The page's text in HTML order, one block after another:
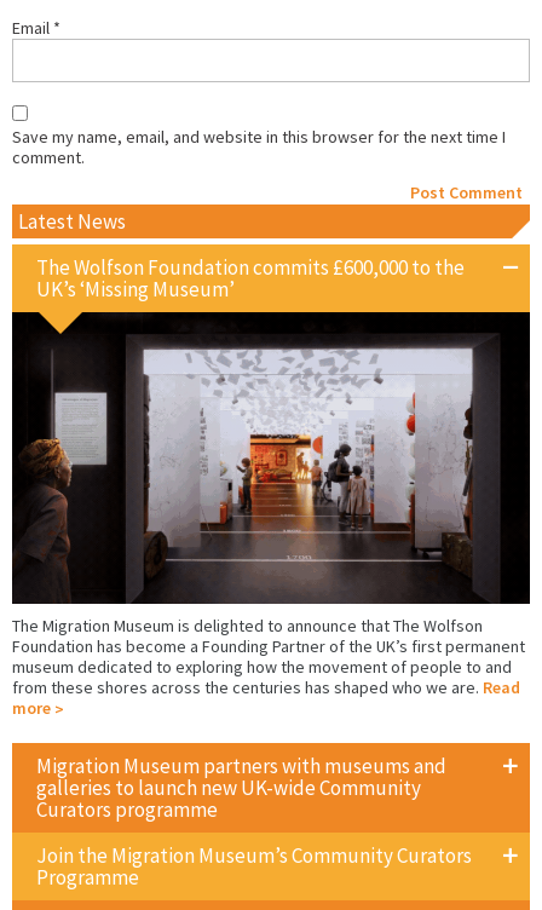
Email *
Save my name, email, and website in this browser for the next time I
comment.
Latest News
The Wolfson Foundation commits £600,000 to the
UK’s ‘Missing Museum’
The Migration Museum is delighted to announce that The Wolfson
Foundation has become a Founding Partner of the UK’s first permanent
museum dedicated to exploring how the movement of people to and
from these shores across the centuries has shaped who we are. Read
more
Migration Museum partners with museums and
galleries to launch new UK-wide Community
Curators programme
Join the Migration Museum’s Community Curators
Programme